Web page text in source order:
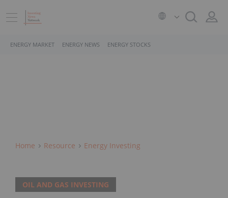
ENERGY MARKET ENERGY NEWS ENERGY STOCKS
Home Resource Energy Investing
OIL AND GAS INVESTING